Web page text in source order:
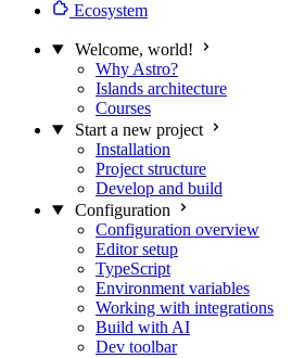
Ecosystem
Welcome, world!
Why Astro?
Islands architecture
Courses
Start a new project
Installation
Project structure
Develop and build
Configuration
Configuration overview
Editor setup
TypeScript
Environment variables
Working with integrations
Build with AI
Dev toolbar